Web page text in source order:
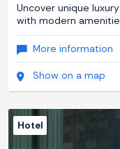
Uncover unique
with modern
More information
Show on a map
Hotel